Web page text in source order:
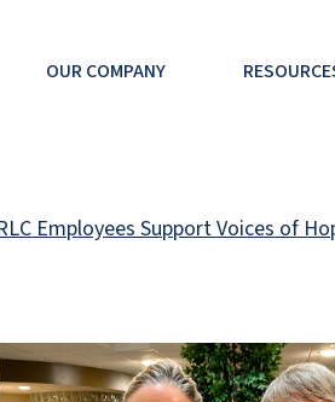
OUR COMPANY
Employees Support Voices of